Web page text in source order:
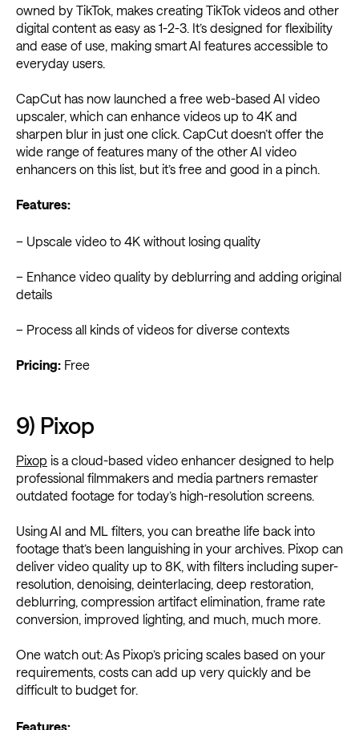
owned by TikTok, makes creating TikTok videos and other
digital content as easy as 1-2-3. It’s designed for flexibility
and ease of use, making smart AI features accessible to
everyday users.
CapCut has now launched a free web-based AI video
upscaler, which can enhance videos up to 4K and
sharpen blur in just one click. CapCut doesn’t offer the
wide range of features many of the other ​​AI video
enhancers on this list, but it’s free and good in a pinch.
Features:
– Upscale video to 4K without losing quality
– Enhance video quality by deblurring and adding original
details
– Process all kinds of videos for diverse contexts
Pricing: Free
9) Pixop
Pixop is a cloud-based video enhancer designed to help
professional filmmakers and media partners remaster
outdated footage for today’s high-resolution screens.
Using AI and ML filters, you can breathe life back into
footage that’s been languishing in your archives. Pixop can
deliver video quality up to 8K, with filters including super-
resolution, denoising, deinterlacing, deep restoration,
deblurring, compression artifact elimination, frame rate
conversion, improved lighting, and much, much more.
One watch out: As Pixop’s pricing scales based on your
requirements, costs can add up very quickly and be
difficult to budget for.
Features: